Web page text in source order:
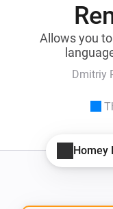
Allows you
Dmitriy
Homey